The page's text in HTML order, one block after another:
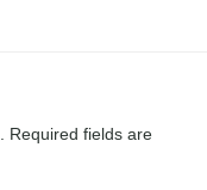
Required fields are